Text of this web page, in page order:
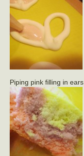
Piping pink filling in ears